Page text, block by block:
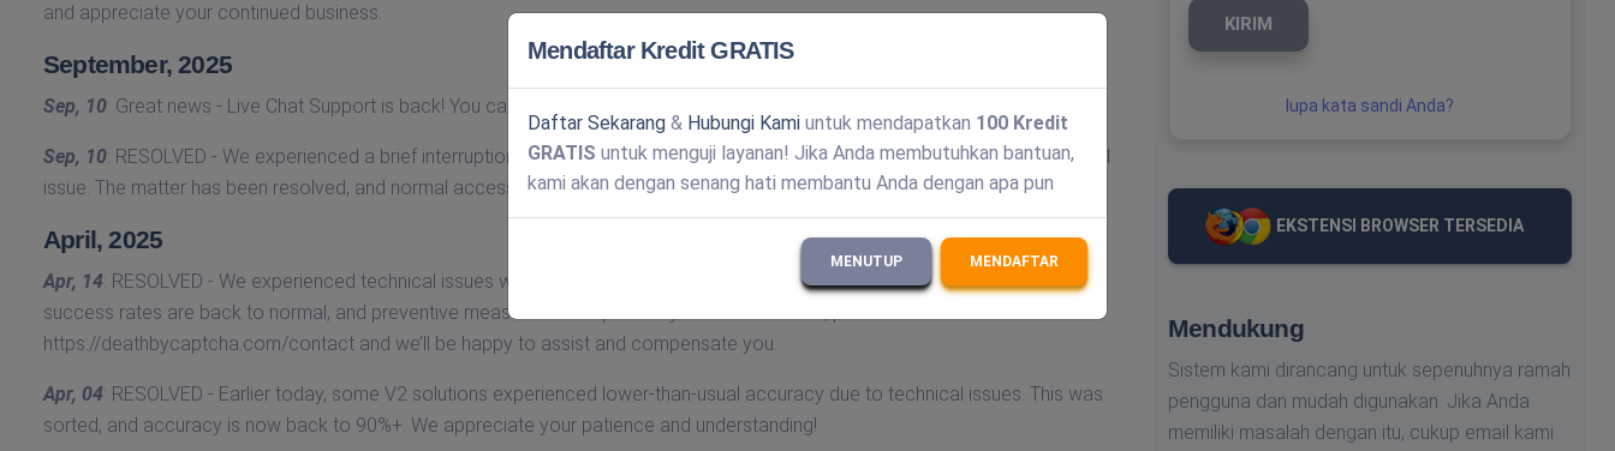
and appreciate your continued business.
September, 2025
Sep, 10: Great news - Live Chat Support is back! You can reach us Monday to Friday during business hours (UTC-4).
Sep, 10: RESOLVED - We experienced a brief interruption in our website's login process last night/today due to a minor technical
issue. The matter has been resolved, and normal access has been fully restored.
April, 2025
Apr, 14: RESOLVED - We experienced technical issues with our v2 solutions over the weekend. The problem has been resolved,
success rates are back to normal, and preventive measures are in place.If you were affected, please contact us at
https://deathbycaptcha.com/contact and we’ll be happy to assist and compensate you.
Apr, 04: RESOLVED - Earlier today, some V2 solutions experienced lower-than-usual accuracy due to technical issues. This was
sorted, and accuracy is now back to 90%+. We appreciate your patience and understanding!
KIRIM
lupa kata sandi Anda?
EKSTENSI BROWSER TERSEDIA
Mendukung
Sistem kami dirancang untuk sepenuhnya ramah
pengguna dan mudah digunakan. Jika Anda
memiliki masalah dengan itu, cukup email kami
Mendaftar Kredit GRATIS
Daftar Sekarang & Hubungi Kami untuk mendapatkan 100 Kredit
GRATIS untuk menguji layanan! Jika Anda membutuhkan bantuan,
kami akan dengan senang hati membantu Anda dengan apa pun
MENUTUP MENDAFTAR